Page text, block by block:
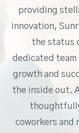
providing
innovation,
the status
dedicated
growth and
the inside out.
coworkers and